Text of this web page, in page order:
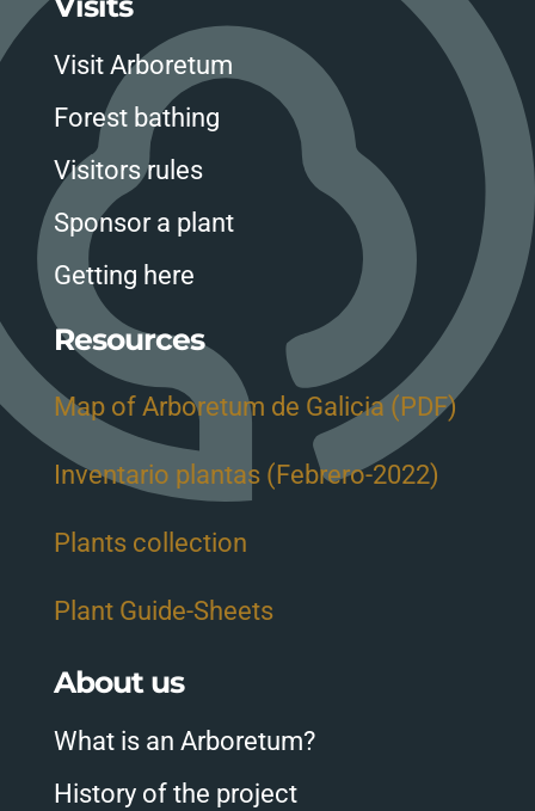
Visit Arboretum
Forest bathing
Visitors rules
Sponsor a plant
Getting here
Resources
Map of Arboretum de Galicia (PDF)
Inventario plantas (Febrero-2022)
Plants collection
Plant Guide-Sheets
About us
What is an Arboretum?
History of the project